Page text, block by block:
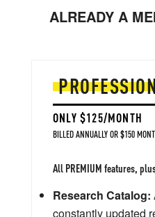
ALREADY A
ONLY $125/MONTH
BILLED ANNUALLY OR $150
All PREMIUM features,
Research Catalog:
constantly updated